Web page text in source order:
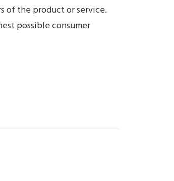
of the product or service.
possible consumer